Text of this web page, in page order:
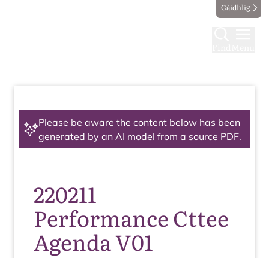
Gàidhlig
Please be aware the content below has been
generated by an AI model from a source PDF.
220211
Performance Cttee
Agenda V01